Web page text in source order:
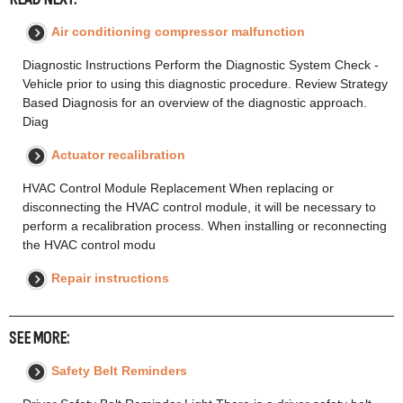
Air conditioning compressor malfunction
Diagnostic Instructions Perform the Diagnostic System Check -
Vehicle prior to using this diagnostic procedure. Review Strategy
Based Diagnosis for an overview of the diagnostic approach.
Diag
Actuator recalibration
HVAC Control Module Replacement When replacing or
disconnecting the HVAC control module, it will be necessary to
perform a recalibration process. When installing or reconnecting
the HVAC control modu
Repair instructions
SEE MORE:
Safety Belt Reminders